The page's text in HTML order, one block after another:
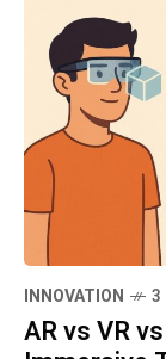
INNOVATION 3
AR vs VR